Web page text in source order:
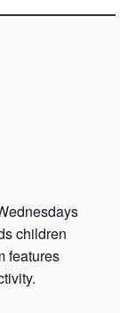
children
features